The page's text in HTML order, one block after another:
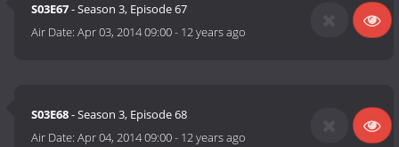
S03E67- Season 3, Episode 67
Air Date:Apr 03, 2014 09:00- 12 years ago
S03E68- Season 3, Episode 68
Air Date:Apr 04, 2014 09:00- 12 years ago